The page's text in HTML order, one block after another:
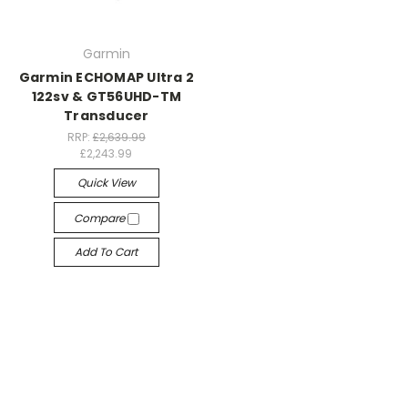
Garmin
Garmin ECHOMAP Ultra 2
122sv & GT56UHD-TM
Transducer
RRP: £2,639.99
£2,243.99
Quick View
Compare
Add To Cart